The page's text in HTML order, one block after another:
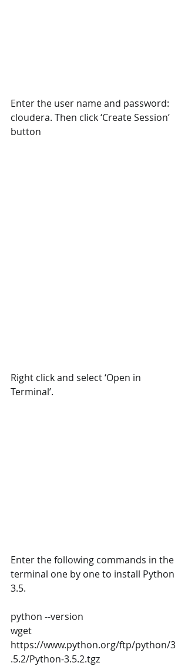
Enter the user name and password:
cloudera. Then click ‘Create Session’
button
Right click and select ‘Open in
Terminal’.
Enter the following commands in the
terminal one by one to install Python
3.5.
python --version
wget
https://www.python.org/ftp/python/3
.5.2/Python-3.5.2.tgz